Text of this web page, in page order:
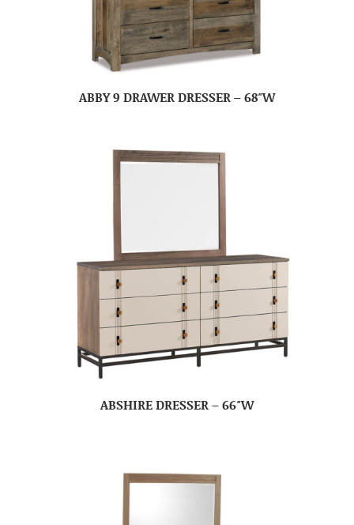
ABBY 9 DRAWER DRESSER – 68″W
ABSHIRE DRESSER – 66″W